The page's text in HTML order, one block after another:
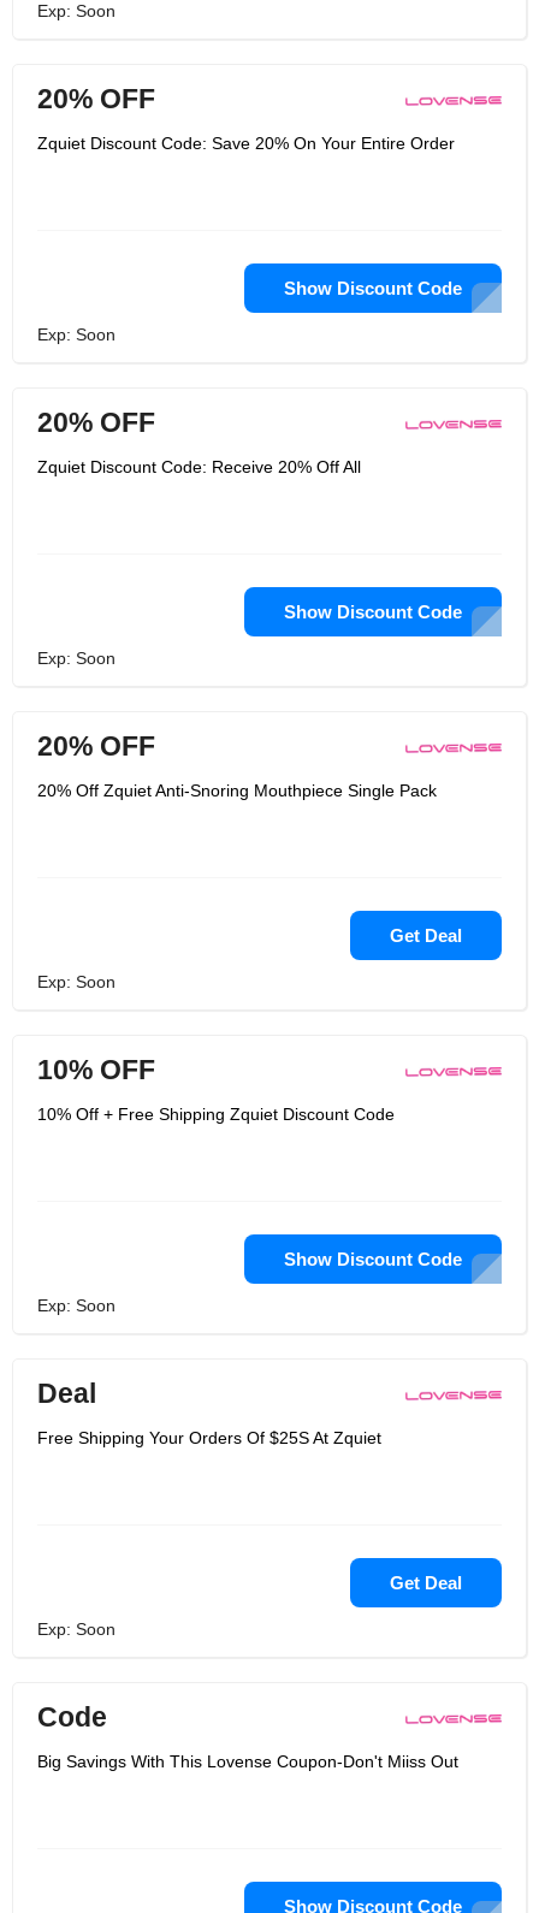
Exp: Soon
20% OFF
Zquiet Discount Code: Save 20% On Your Entire Order
Show Discount Code
Exp: Soon
20% OFF
Zquiet Discount Code: Receive 20% Off All
Show Discount Code
Exp: Soon
20% OFF
20% Off Zquiet Anti-Snoring Mouthpiece Single Pack
Get Deal
Exp: Soon
10% OFF
10% Off + Free Shipping Zquiet Discount Code
Show Discount Code
Exp: Soon
Deal
Free Shipping Your Orders Of $25S At Zquiet
Get Deal
Exp: Soon
Code
Big Savings With This Lovense Coupon-Don't Miiss Out
Show Discount Code